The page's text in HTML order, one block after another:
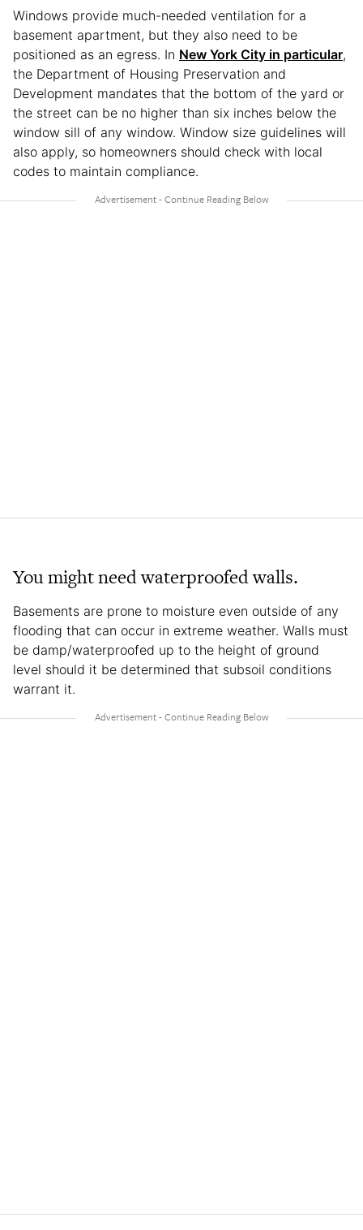
Windows provide much-needed ventilation for a
basement apartment, but they also need to be
positioned as an egress. In New York City in particular,
the Department of Housing Preservation and
Development mandates that the bottom of the yard or
the street can be no higher than six inches below the
window sill of any window. Window size guidelines will
also apply, so homeowners should check with local
codes to maintain compliance.
You might need waterproofed walls.
Basements are prone to moisture even outside of any
flooding that can occur in extreme weather. Walls must
be damp/waterproofed up to the height of ground
level should it be determined that subsoil conditions
warrant it.